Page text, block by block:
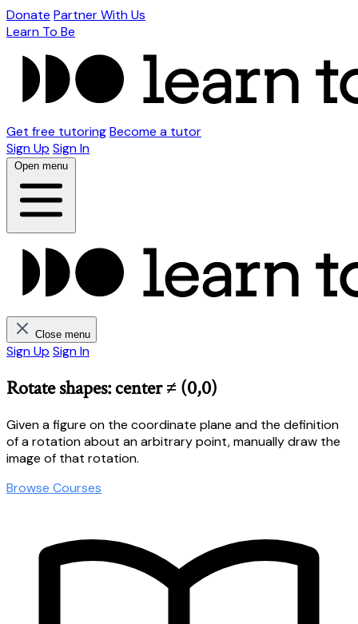
Donate Partner With Us
Learn To Be
Get free tutoringBecome a tutor
Sign Up Sign In
Open menu
Close menu
Sign Up Sign In
Rotate shapes: center ≠ (0,0)
Given a figure on the coordinate plane and the definition
of a rotation about an arbitrary point, manually draw the
image of that rotation.
Browse Courses